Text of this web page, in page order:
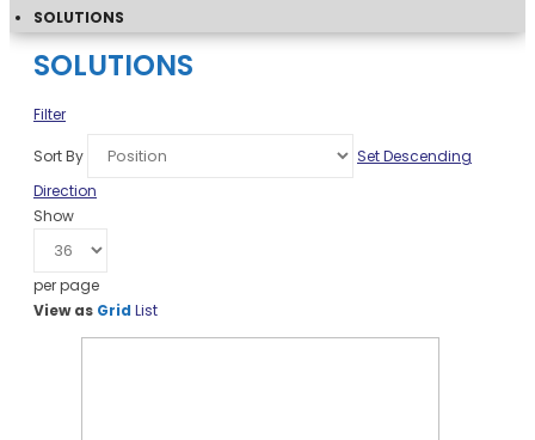
SOLUTIONS
SOLUTIONS
Filter
Sort By
Set Descending
Direction
Show
per page
View as Grid List